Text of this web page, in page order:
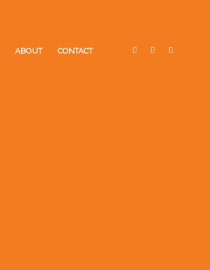
ABOUT CONTACT